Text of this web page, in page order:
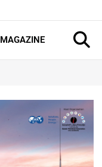
MAGAZINE